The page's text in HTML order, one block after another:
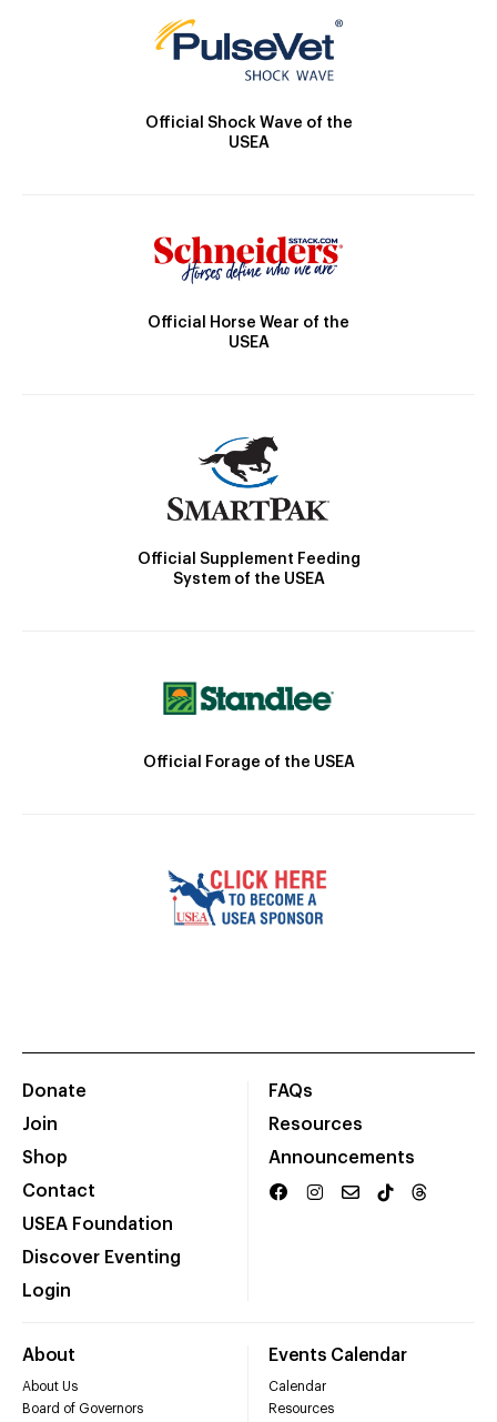
Official Shock Wave of the
USEA
Official Horse Wear of the
USEA
Official Supplement Feeding
System of the USEA
Official Forage of the USEA
Donate
Join
Shop
Contact
USEA Foundation
Discover Eventing
Login
FAQs
Resources
Announcements
About
About Us
Board of Governors
Events Calendar
Calendar
Resources